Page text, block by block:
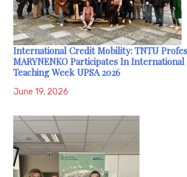
International Credit Mobility: TNTU
MARYNENKO Participates In International
Teaching Week UPSA 2026
June 19, 2026